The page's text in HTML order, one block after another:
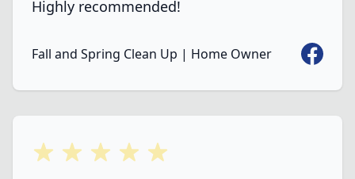
Highly recommended!
Fall and Spring Clean Up | Home Owner
5 out of 5 stars